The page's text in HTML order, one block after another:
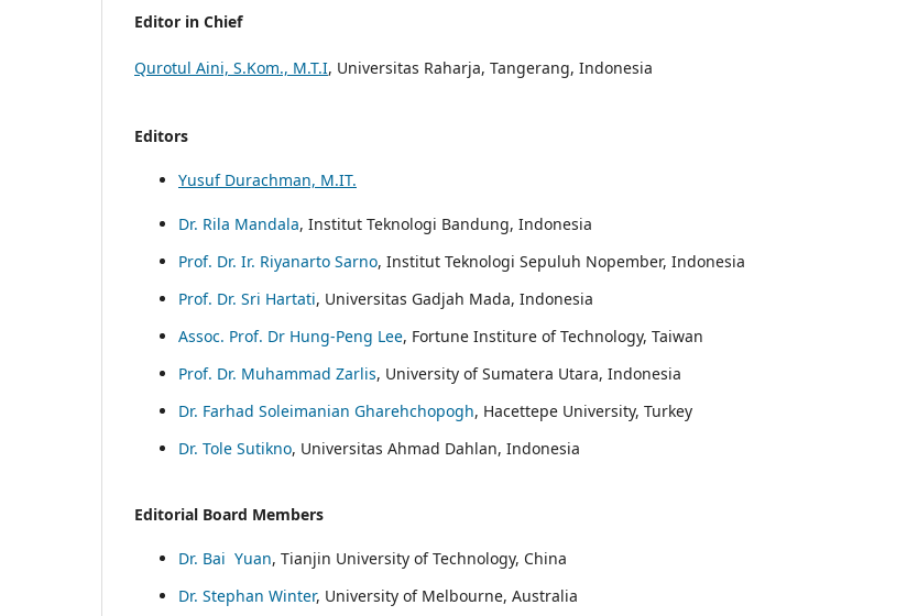
Editor in Chief
Qurotul Aini, S.Kom., M.T.I, Universitas Raharja, Tangerang, Indonesia
Editors
Yusuf Durachman, M.IT.
Dr. Rila Mandala, Institut Teknologi Bandung, Indonesia
Prof. Dr. Ir. Riyanarto Sarno, Institut Teknologi Sepuluh Nopember, Indonesia
Prof. Dr. Sri Hartati, Universitas Gadjah Mada, Indonesia
Assoc. Prof. Dr Hung-Peng Lee, Fortune Institure of Technology, Taiwan
Prof. Dr. Muhammad Zarlis, University of Sumatera Utara, Indonesia
Dr. Farhad Soleimanian Gharehchopogh, Hacettepe University, Turkey
Dr. Tole Sutikno, Universitas Ahmad Dahlan, Indonesia
Editorial Board Members
Dr. Bai Yuan, Tianjin University of Technology, China
Dr. Stephan Winter, University of Melbourne, Australia